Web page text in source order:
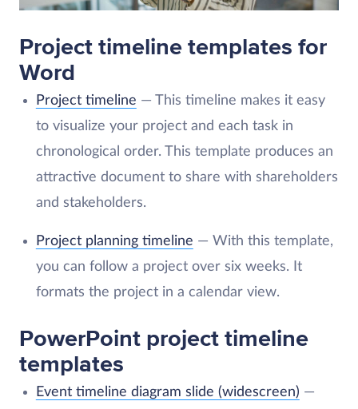
Project timeline templates for
Word
Project timeline — This timeline makes it easy
to visualize your project and each task in
chronological order. This template produces an
attractive document to share with shareholders
and stakeholders.
Project planning timeline — With this template,
you can follow a project over six weeks. It
formats the project in a calendar view.
PowerPoint project timeline
templates
Event timeline diagram slide (widescreen) —